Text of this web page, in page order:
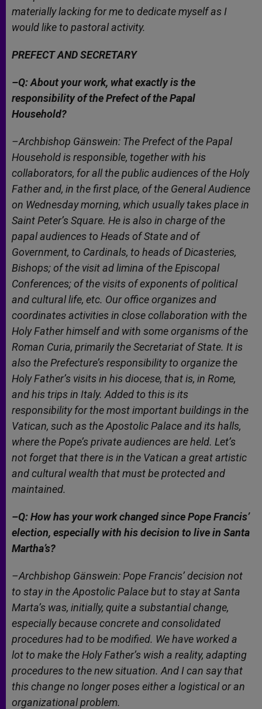
materially lacking for me to dedicate myself as I
would like to pastoral activity.
PREFECT AND SECRETARY
–Q: About your work, what exactly is the
responsibility of the Prefect of the Papal
Household?
–Archbishop Gänswein: The Prefect of the Papal
Household is responsible, together with his
collaborators, for all the public audiences of the Holy
Father and, in the first place, of the General Audience
on Wednesday morning, which usually takes place in
Saint Peter’s Square. He is also in charge of the
papal audiences to Heads of State and of
Government, to Cardinals, to heads of Dicasteries,
Bishops; of the visitad limina of the Episcopal
Conferences; of the visits of exponents of political
and cultural life, etc. Our office organizes and
coordinates activities in close collaboration with the
Holy Father himself and with some organisms of the
Roman Curia, primarily the Secretariat of State. It is
also the Prefecture’s responsibility to organize the
Holy Father’s visits in his diocese, that is, in Rome,
and his trips in Italy. Added to this is its
responsibility for the most important buildings in the
Vatican, such as the Apostolic Palace and its halls,
where the Pope’s private audiences are held. Let’s
not forget that there is in the Vatican a great artistic
and cultural wealth that must be protected and
maintained.
–Q: How has your work changed since Pope Francis’
election, especially with his decision to live in Santa
Martha’s?
–Archbishop Gänswein: Pope Francis’ decision not
to stay in the Apostolic Palace but to stay at Santa
Marta’s was, initially, quite a substantial change,
especially because concrete and consolidated
procedures had to be modified. We have worked a
lot to make the Holy Father’s wish a reality, adapting
procedures to the new situation. And I can say that
this change no longer poses either a logistical or an
organizational problem.